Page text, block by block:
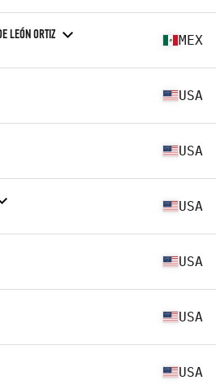
LEÓN ORTIZ MEX
USA
USA
USA
USA
USA
USA